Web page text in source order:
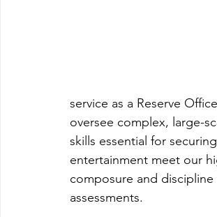
service as a Reserve
oversee complex, large-
skills essential for
entertainment meet our
composure and
assessments.